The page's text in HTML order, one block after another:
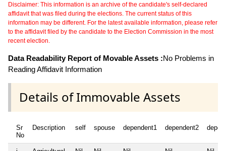
Disclaimer: This information is an archive of the candidate's self-declared
affidavit that was filed during the elections. The current status of this
information may be different. For the latest available information, please refer
to the affidavit filed by the candidate to the Election Commission in the most
recent election.
Data Readability Report of Movable Assets :No Problems in
Reading Affidavit Information
Details of Immovable Assets
Sr
No
Description self spouse dependent1 dependent2